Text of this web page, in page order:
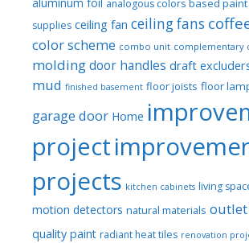
analogous colors based paint
supplies ceiling fan ceiling fans
color scheme combo unit complementary
moldingdoor handles draft
mud finished basement floor joists floor
garage door Home
project
projects kitchen cabinets living
motion detectors natural materials outlet
quality paint radiant heat tiles renovation